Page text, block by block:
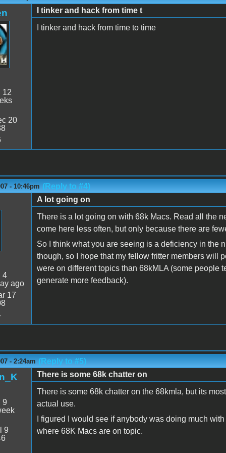
12
20
I tinker and hack from time t
I tinker and hack from time to time
- 10:46pm (Reply to #4)
4
ago
17
A lot going on
There is a lot going on with 68k Macs. Read all the
come here less often, but only because there are
So I think what you are seeing is a deficiency in the
though, so I hope that my fellow fritter members will
were on different topics than 68kMLA (some people
generate more feedback).
- 2:24am (Reply to #5)
9
9
There is some 68k chatter on
There is some 68k chatter on the 68kmla, but its
actual use.
I figured I would see if anybody was doing much
where 68K Macs are on topic.